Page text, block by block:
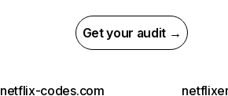
Get your audit →
netflix-codes.com